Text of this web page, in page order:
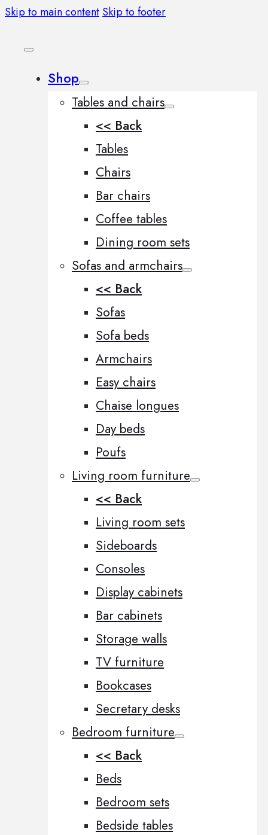
Skip to main content Skip to footer
Shop
Tables and chairs
<< Back
Tables
Chairs
Bar chairs
Coffee tables
Dining room sets
Sofas and armchairs
<< Back
Sofas
Sofa beds
Armchairs
Easy chairs
Chaise longues
Day beds
Poufs
Living room furniture
<< Back
Living room sets
Sideboards
Consoles
Display cabinets
Bar cabinets
Storage walls
TV furniture
Bookcases
Secretary desks
Bedroom furniture
<< Back
Beds
Bedroom sets
Bedside tables